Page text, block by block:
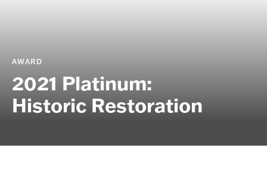
AWARD
2021 Platinum:
Historic Restoration